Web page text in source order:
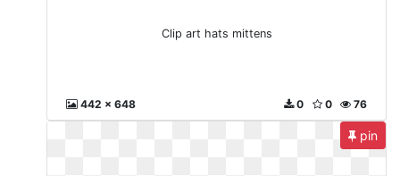
Clip art hats mittens
442 x 648 76
0
0
pin